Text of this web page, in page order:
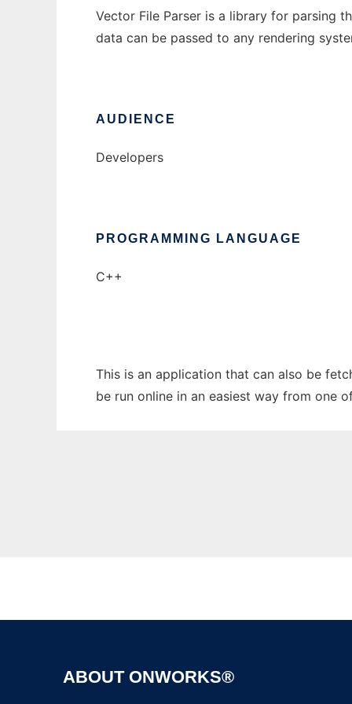
Vector File Parser is a library for parsing
data can be passed to any rendering
AUDIENCE
Developers
PROGRAMMING LANGUAGE
C++
This is an application that can also be
be run online in an easiest way from one
ABOUT ONWORKS®